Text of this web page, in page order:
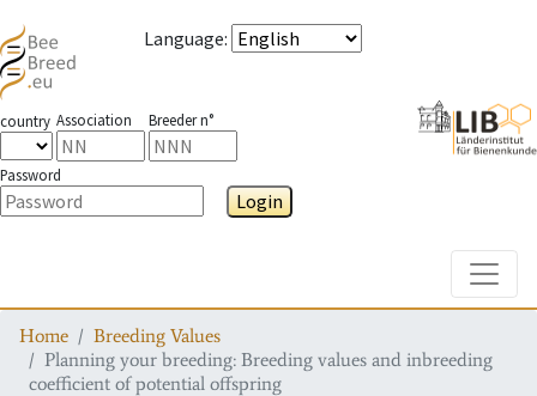
Language:
country Association Breeder n°
Password
Login
Home
Breeding Values
Planning your breeding: Breeding values and inbreeding
coefficient of potential offspring